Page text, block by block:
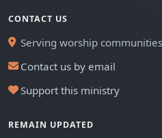
CONTACT US
Serving worship
Contact us by email
Support this ministry
REMAIN UPDATED